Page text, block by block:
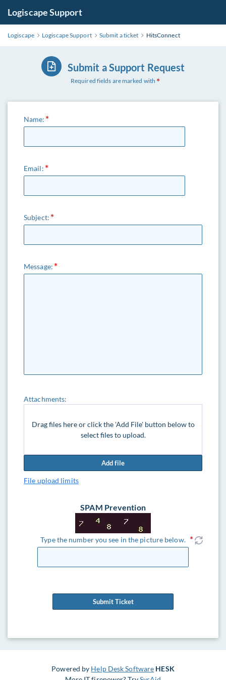
Logiscape Support
Logiscape Logiscape Support Submit a ticket HitsConnect
Submit a Support Request
Required fields are marked with
Name:
Email:
Subject:
Message:
Attachments:
Drag files here or click the 'Add File' button below to
select files to upload.
Add file
File upload limits
SPAM Prevention
Type the number you see in the picture below.
Submit Ticket
Powered by Help Desk Software HESK